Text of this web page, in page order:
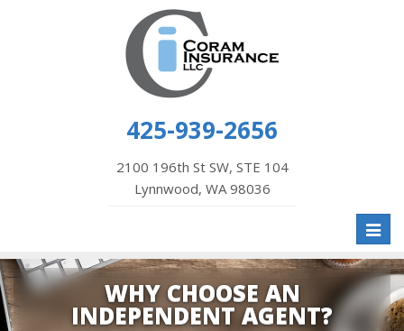
425-939-2656
2100 196th St SW, STE 104
Lynnwood, WA 98036
WHY CHOOSE AN
INDEPENDENT AGENT?